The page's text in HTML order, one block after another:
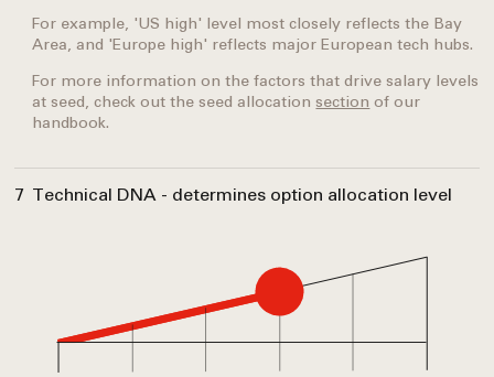
For example, 'US high' level most closely reflects the Bay
Area, and 'Europe high' reflects major European tech hubs.
For more information on the factors that drive salary levels
at seed, check out the seed allocation section of our
handbook.
7 Technical DNA - determines option allocation level